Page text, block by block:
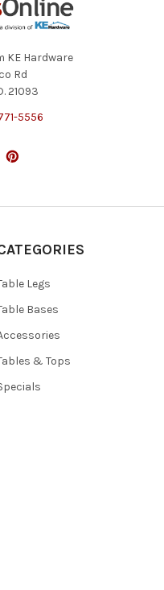
KE Hardware
Rd
21093
5556
Legs
Bases
& Tops